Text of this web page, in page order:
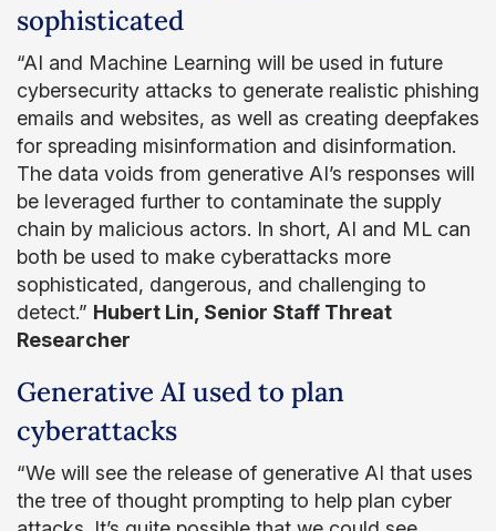
sophisticated
“AI and Machine Learning will be used in future
cybersecurity attacks to generate realistic phishing
emails and websites, as well as creating deepfakes
for spreading misinformation and disinformation.
The data voids from generative AI’s responses will
be leveraged further to contaminate the supply
chain by malicious actors. In short, AI and ML can
both be used to make cyberattacks more
sophisticated, dangerous, and challenging to
detect.” Hubert Lin, Senior Staff Threat
Researcher
Generative AI used to plan
cyberattacks
“We will see the release of generative AI that uses
the tree of thought prompting to help plan cyber